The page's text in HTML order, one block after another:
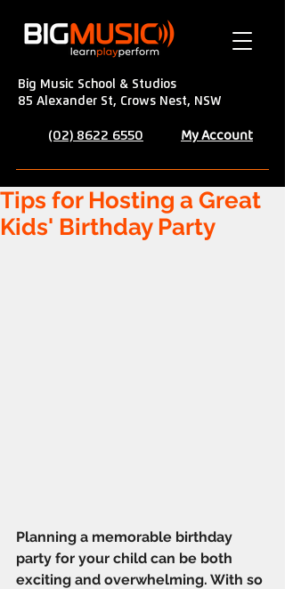
Big Music School & Studios
85 Alexander St, Crows Nest, NSW
(02) 8622 6550 My Account
Tips for Hosting a Great
Kids' Birthday Party
Planning a memorable birthday
party for your child can be both
exciting and overwhelming. With so